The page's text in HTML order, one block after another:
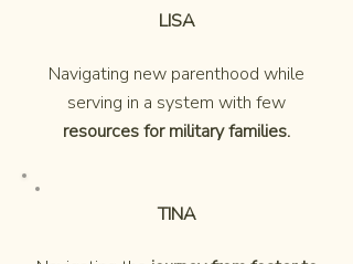
LISA
Navigating new parenthood while
serving in a system with few
resources for military families.
TINA